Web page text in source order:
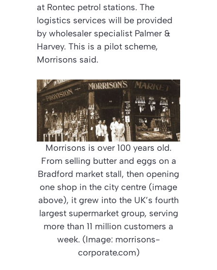
at Rontec petrol stations. The
logistics services will be provided
by wholesaler specialist Palmer &
Harvey. This is a pilot scheme,
Morrisons said.
Morrisons is over 100 years old.
From selling butter and eggs on a
Bradford market stall, then opening
one shop in the city centre (image
above), it grew into the UK’s fourth
largest supermarket group, serving
more than 11 million customers a
week. (Image: morrisons-
corporate.com)